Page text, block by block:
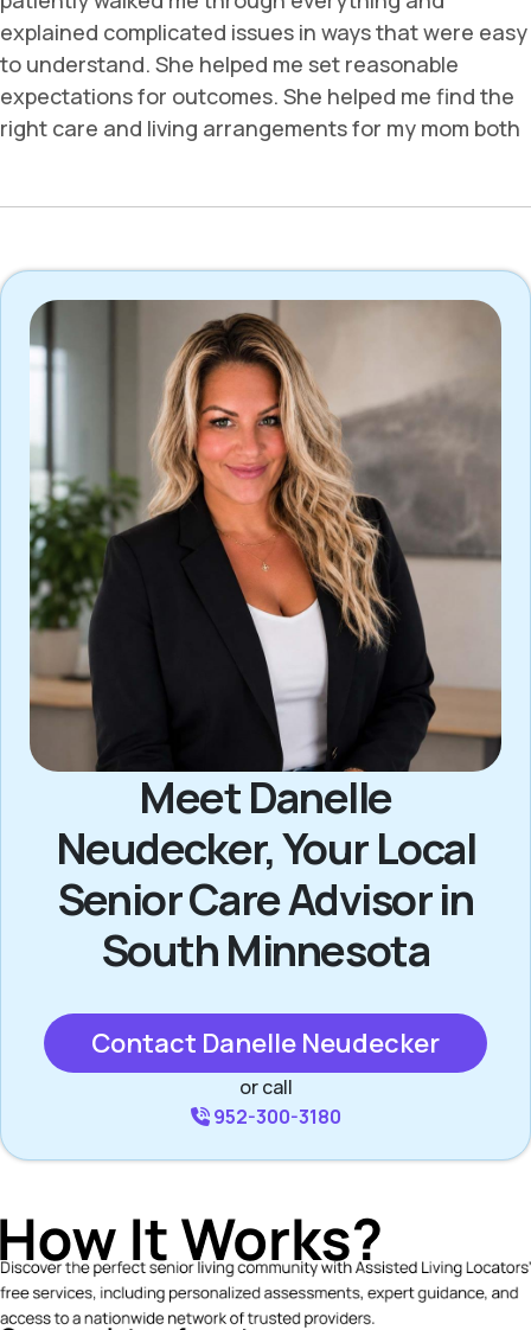
Meet Danelle
Neudecker, Your Local
Senior Care Advisor in
South Minnesota
Contact Danelle Neudecker
or call
952-300-3180